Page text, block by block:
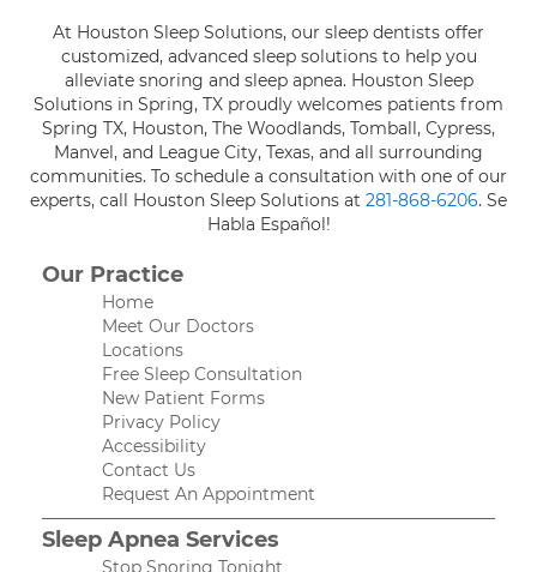
At Houston Sleep Solutions, our sleep dentists offer
customized, advanced sleep solutions to help you
alleviate snoring and sleep apnea. Houston Sleep
Solutions in Spring, TX proudly welcomes patients from
Spring TX, Houston, The Woodlands, Tomball, Cypress,
Manvel, and League City, Texas, and all surrounding
communities. To schedule a consultation with one of our
experts, call Houston Sleep Solutions at 281-868-6206. Se
Habla Español!
Our Practice
Home
Meet Our Doctors
Locations
Free Sleep Consultation
New Patient Forms
Privacy Policy
Accessibility
Contact Us
Request An Appointment
Sleep Apnea Services
Stop Snoring Tonight